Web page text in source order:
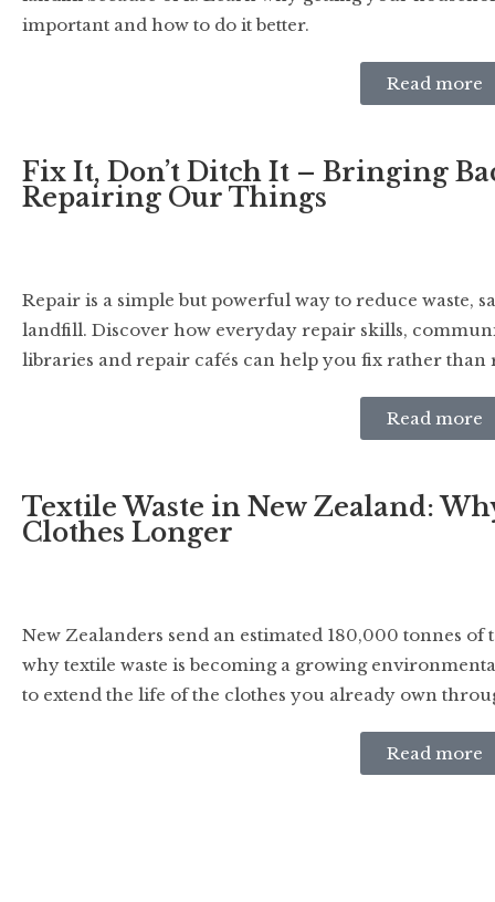
important and how to do it better.
Read more
Fix It, Don’t Ditch It – Bringing
Repairing Our Things
Repair is a simple but powerful way to reduce waste,
landfill. Discover how everyday repair skills,
libraries and repair cafés can help you fix rather than
Read more
Textile Waste in New Zealand:
Clothes Longer
New Zealanders send an estimated 180,000 tonnes
why textile waste is becoming a growing
to extend the life of the clothes you already own
Read more